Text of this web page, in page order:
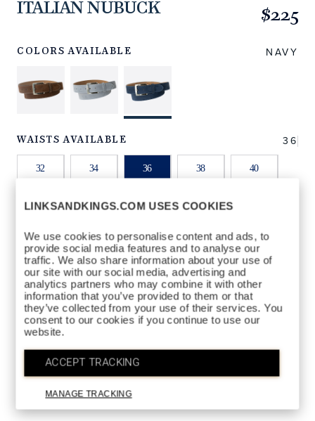
LINKSANDKINGS.COM USES COOKIES
We use cookies to personalise content and ads, to
provide social media features and to analyse our
traffic. We also share information about your use of
our site with our social media, advertising and
analytics partners who may combine it with other
information that you’ve provided to them or that
they’ve collected from your use of their services. You
consent to our cookies if you continue to use our
website.
ACCEPT TRACKING
MANAGE TRACKING
ITALIAN NUBUCK $225
COLORS AVAILABLE NAVY
WAISTS AVAILABLE
32 34 36 38 40
42 44
36
ADD TO BAG
QTY
DETAILS
Upgrade in progress!
We are upgrading our systems to deliver a better future experience.
Orders placed after July 28 will ship starting the week of August 10.
Thank you for your patience!